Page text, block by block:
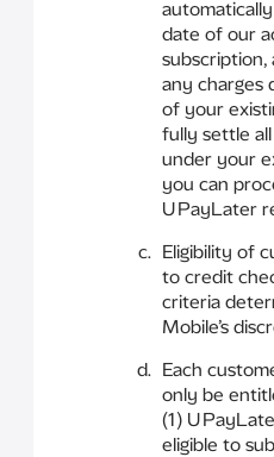
date of our
subscription,
any charges
of your
fully settle
under your
you can
U PayLater
Eligibility of
to credit
criteria
Mobile’s
Each
only be
(1) U
eligible to